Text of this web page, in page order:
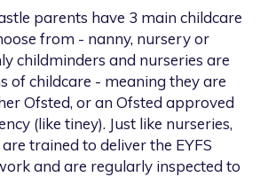
parents have 3 main childcare
from - nanny, nursery or
childminders and nurseries are
of childcare - meaning they are
Ofsted, or an Ofsted approved
(like tiney). Just like nurseries,
trained to deliver the EYFS
and are regularly inspected to